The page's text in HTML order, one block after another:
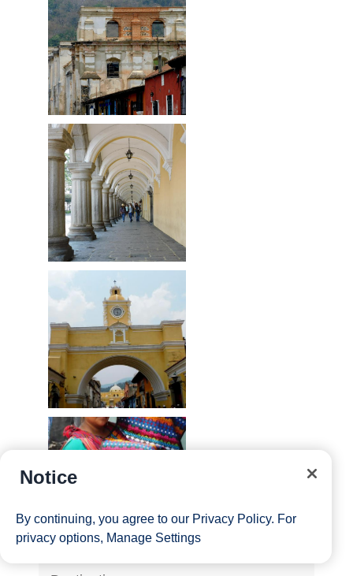
Notice
By continuing, you agree to our Privacy Policy. For
privacy options, Manage Settings